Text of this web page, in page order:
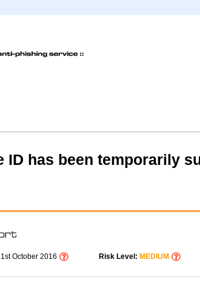
ID has been temporarily
October 2016 Risk Level: MEDIUM